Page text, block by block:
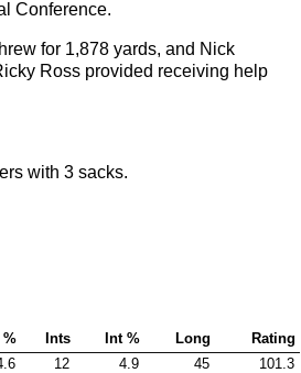
Conference.
for 1,878 yards, and Nick
Ross provided receiving help
with 3 sacks.
% Ints Int % Long
Rating
12 4.9 45
101.3